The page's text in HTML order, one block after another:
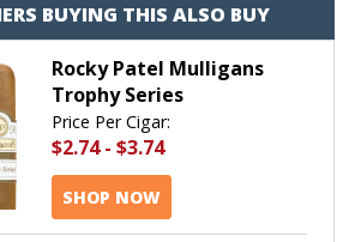
BUYING THIS ALSO BUY
Rocky Patel Mulligans
Trophy Series
Price Per Cigar:
$2.74- $3.74
SHOP NOW